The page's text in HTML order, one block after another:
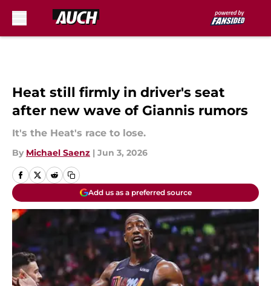
Heat still firmly in driver's seat
after new wave of Giannis rumors
It's the Heat's race to lose.
By Michael Saenz | Jun 3, 2026
Add us as a preferred source